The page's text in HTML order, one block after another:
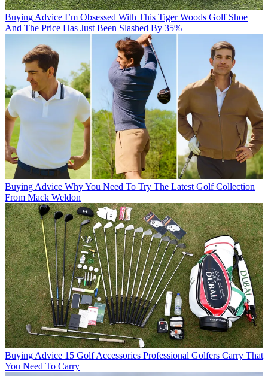
Buying Advice I’m Obsessed With This Tiger Woods Golf Shoe
And The Price Has Just Been Slashed By 35%
Buying Advice Why You Need To Try The Latest Golf Collection
From Mack Weldon
Buying Advice 15 Golf Accessories Professional Golfers Carry That
You Need To Carry